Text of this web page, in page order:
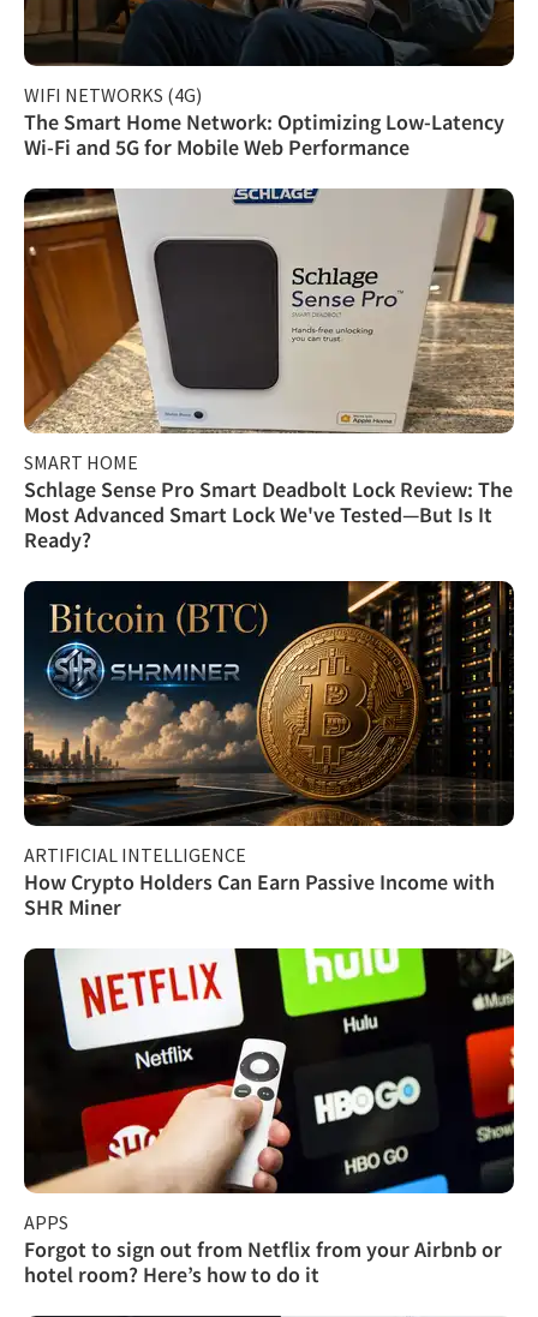
WIFI NETWORKS (4G)
The Smart Home Network: Optimizing Low-Latency
Wi-Fi and 5G for Mobile Web Performance
SMART HOME
Schlage Sense Pro Smart Deadbolt Lock Review: The
Most Advanced Smart Lock We've Tested—But Is It
Ready?
ARTIFICIAL INTELLIGENCE
How Crypto Holders Can Earn Passive Income with
SHR Miner
APPS
Forgot to sign out from Netflix from your Airbnb or
hotel room? Here’s how to do it